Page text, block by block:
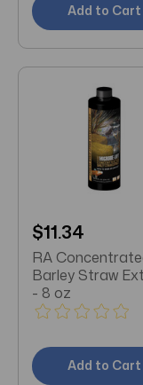
Add to Cart
$11.34
RA Concentrated
Barley Straw
- 8 oz
Add to Cart